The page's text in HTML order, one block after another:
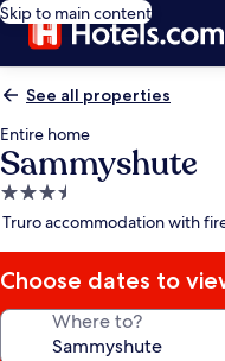
Skip to main content
See all properties
Entire home
Sammyshute
3.5
star
Truro accommodation with
Choose dates to
Where to?